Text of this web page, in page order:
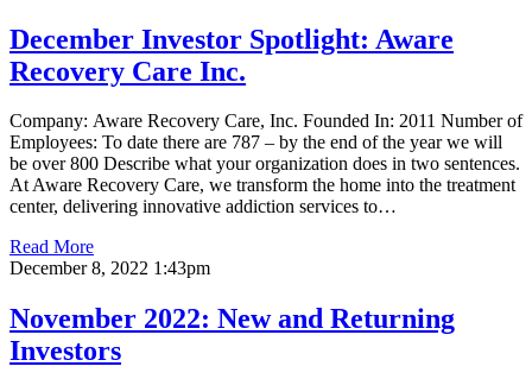
December Investor Spotlight: Aware
Recovery Care Inc.
Company: Aware Recovery Care, Inc. Founded In: 2011 Number of
Employees: To date there are 787 – by the end of the year we will
be over 800 Describe what your organization does in two sentences.
At Aware Recovery Care, we transform the home into the treatment
center, delivering innovative addiction services to…
Read More
December 8, 2022 1:43pm
November 2022: New and Returning
Investors